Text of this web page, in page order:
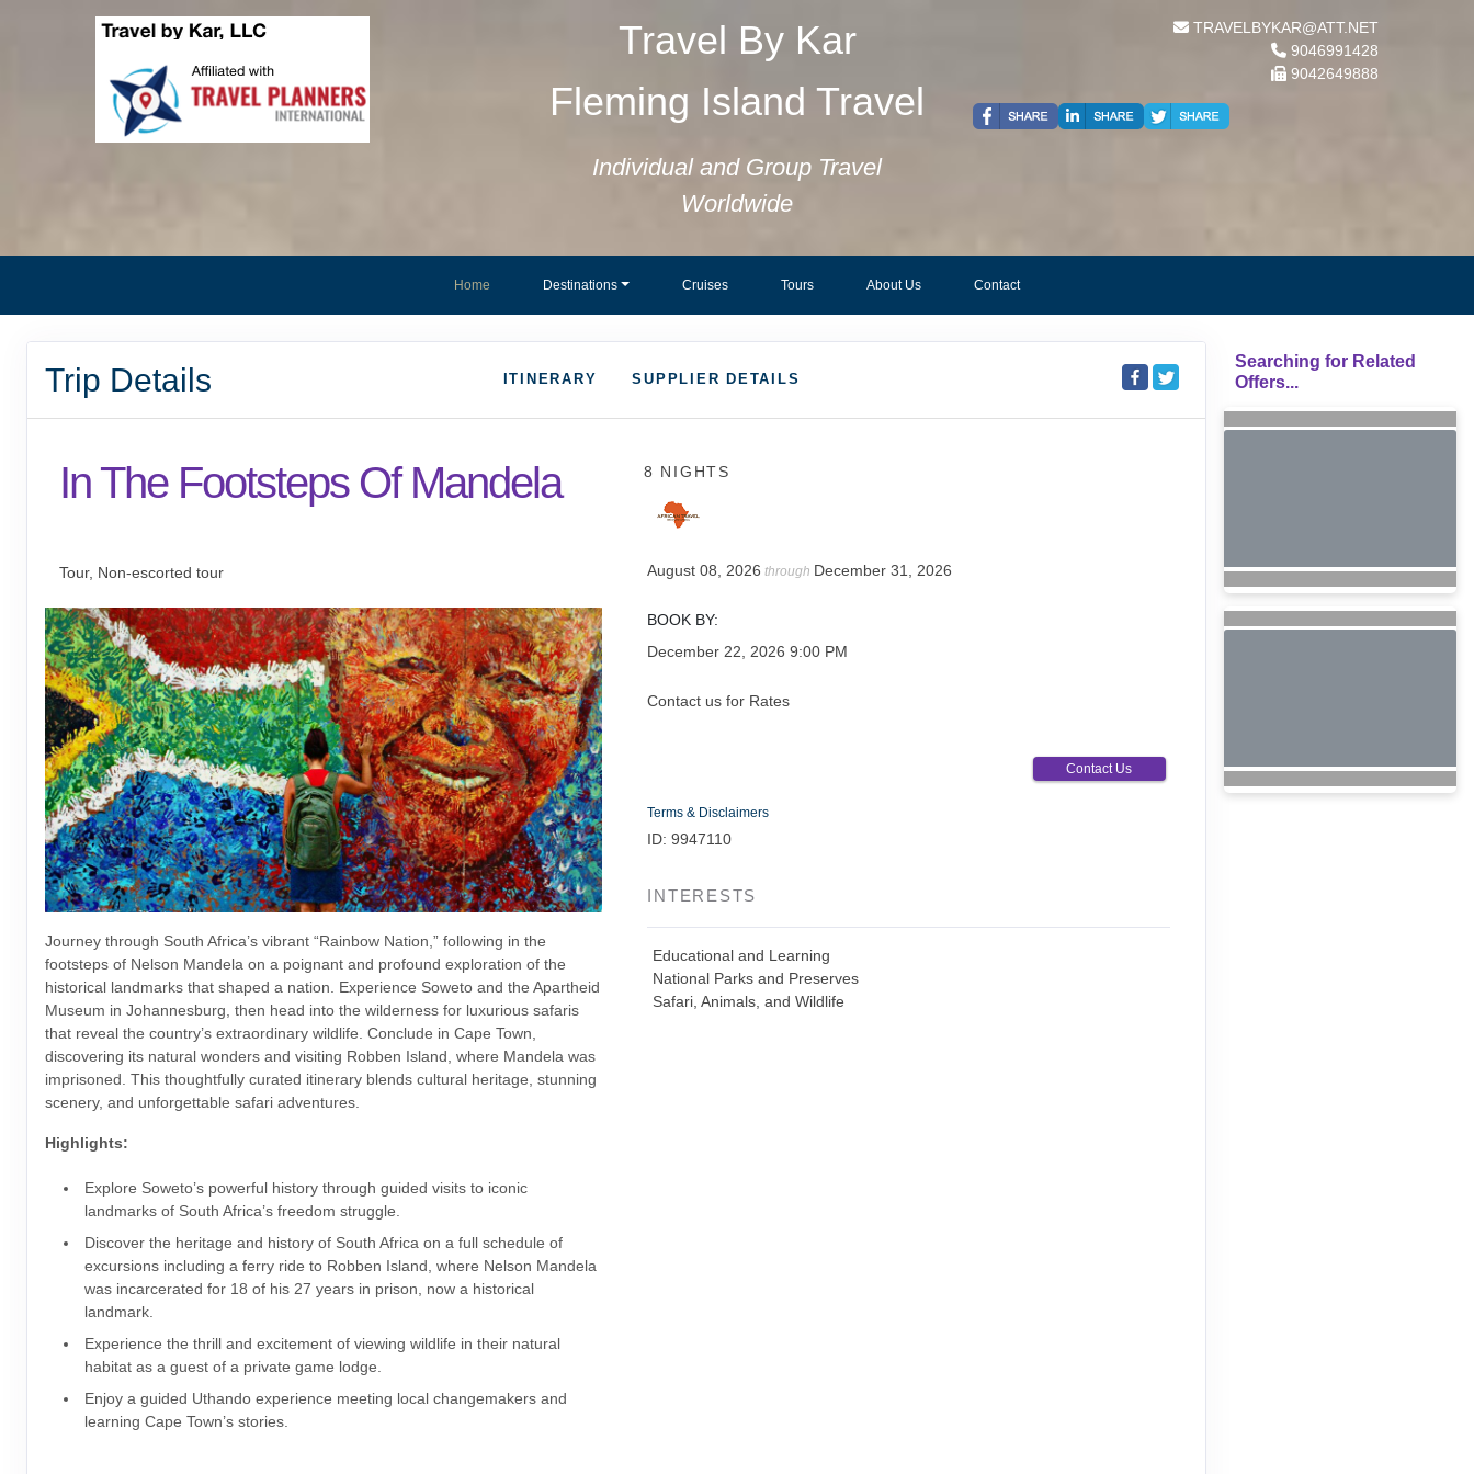
Travel By Kar
Fleming Island Travel
Individual and Group Travel
Worldwide
TRAVELBYKAR@ATT.NET
9046991428
9042649888
Home Destinations Cruises Tours About Us Contact
Trip Details ITINERARY SUPPLIER DETAILS
In The Footsteps Of Mandela
Tour, Non-escorted tour
Journey through South Africa’s vibrant “Rainbow Nation,” following in the
footsteps of Nelson Mandela on a poignant and profound exploration of the
historical landmarks that shaped a nation. Experience Soweto and the Apartheid
Museum in Johannesburg, then head into the wilderness for luxurious safaris
that reveal the country’s extraordinary wildlife. Conclude in Cape Town,
discovering its natural wonders and visiting Robben Island, where Mandela was
imprisoned. This thoughtfully curated itinerary blends cultural heritage, stunning
scenery, and unforgettable safari adventures.
Highlights:
Explore Soweto’s powerful history through guided visits to iconic
landmarks of South Africa’s freedom struggle.
Discover the heritage and history of South Africa on a full schedule of
excursions including a ferry ride to Robben Island, where Nelson Mandela
was incarcerated for 18 of his 27 years in prison, now a historical
landmark.
Experience the thrill and excitement of viewing wildlife in their natural
habitat as a guest of a private game lodge.
Enjoy a guided Uthando experience meeting local changemakers and
learning Cape Town’s stories.
8 NIGHTS
August 08, 2026 through December 31, 2026
BOOK BY:
December 22, 2026 9:00 PM
Contact us for Rates
Contact Us
Terms & Disclaimers
ID: 9947110
INTERESTS
Educational and Learning
National Parks and Preserves
Safari, Animals, and Wildlife
Searching for Related
Offers...